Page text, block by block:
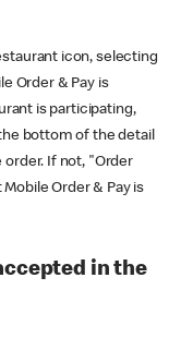
icon, selecting
Order & Pay is
is participating,
bottom of the detail
order. If not, "Order
Order & Pay is
in the